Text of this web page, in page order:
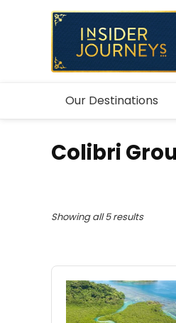
Our Destinations
Colibri
Showing all 5 results